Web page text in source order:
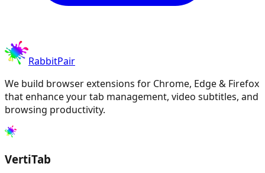
RabbitPair
We build browser extensions for Chrome, Edge & Firefox
that enhance your tab management, video subtitles, and
browsing productivity.
VertiTab